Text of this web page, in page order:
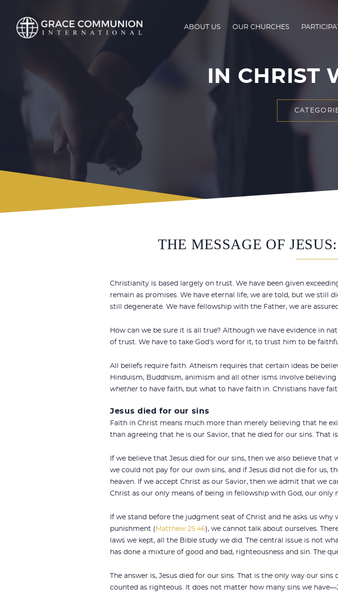
ABOUT US OUR CHURCHES
IN CHRIST
THE MESSAGE OF
Christianity is based largely on trust. We have been given
remain as promises. We have eternal life, we are told, but we still
still degenerate. We have fellowship with the Father, we are
How can we be sure it is all true? Although we have evidence in
of trust. We have to take God’s word for it, to trust him to be
All beliefs require faith. Atheism requires that certain ideas be
Hinduism, Buddhism, animism and all other isms involve
whether to have faith, but what to have faith in. Christians have
Jesus died for our sins
Faith in Christ means much more than merely believing that he
than agreeing that he is our Savior, that he died for our sins.
If we believe that Jesus died for our sins, then we also believe
we could not pay for our own sins, and if Jesus did not die for us,
heaven. If we accept Christ as our Savior, then we admit that we
Christ as our only means of being in fellowship with God, our only
If we stand before the judgment seat of Christ and he asks us
punishment ( Matthew 25:46), we cannot talk about ourselves.
laws we kept, all the Bible study we did. The central issue is not
has done a mixture of good and bad, righteousness and sin. The
The answer is, Jesus died for our sins. That is the only way our
counted as righteous. It does not matter how many sins we